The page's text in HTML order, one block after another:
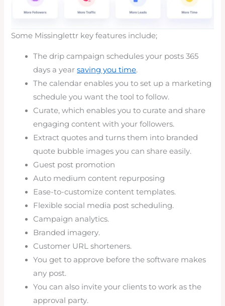
Some Missinglettr key features include;
The drip campaign schedules your posts 365
days a yearsaving you time.
The calendar enables you to set up a marketing
schedule you want the tool to follow.
Curate, which enables you to curate and share
engaging content with your followers.
Extract quotes and turns them into branded
quote bubble images you can share easily.
Guest post promotion
Auto medium content repurposing
Ease-to-customize content templates.
Flexible social media post scheduling.
Campaign analytics.
Branded imagery.
Customer URL shorteners.
You get to approve before the software makes
any post.
You can also invite your clients to work as the
approval party.